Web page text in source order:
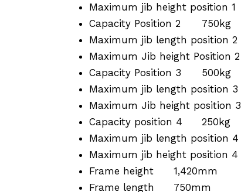
Maximum jib height position 1
Capacity Position 2
750kg
Maximum jib length position 2
Maximum Jib height Position 2
Capacity Position 3
500kg
Maximum jib length position 3
Maximum Jib height position 3
Capacity position 4
250kg
Maximum jib length position 4
Maximum jib height position 4
Frame height
1,420mm
Frame length
750mm